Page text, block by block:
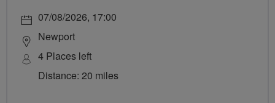
07/08/2026, 17:00
Newport
4 Places left
Distance: 20 miles